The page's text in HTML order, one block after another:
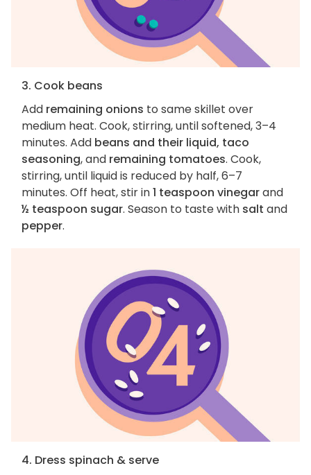
3. Cook beans
Add remaining onions to same skillet over
medium heat. Cook, stirring, until softened, 3–4
minutes. Add beans and their liquid, taco
seasoning, and remaining tomatoes. Cook,
stirring, until liquid is reduced by half, 6–7
minutes. Off heat, stir in1 teaspoon vinegarand
½ teaspoon sugar. Season to taste with salt and
pepper.
4. Dress spinach & serve